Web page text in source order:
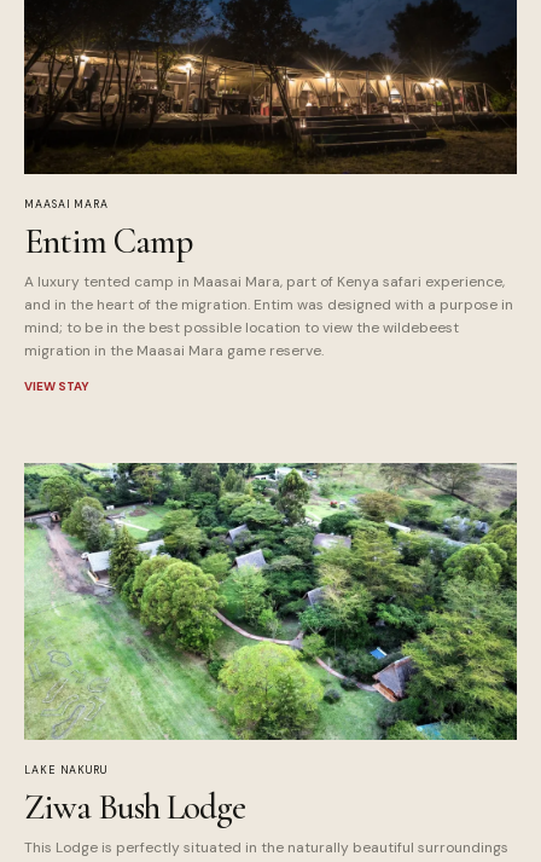
MAASAI MARA
Entim Camp
A luxury tented camp in Maasai Mara, part of Kenya safari experience,
and in the heart of the migration. Entim was designed with a purpose in
mind; to be in the best possible location to view the wildebeest
migration in the Maasai Mara game reserve.
VIEW STAY
LAKE NAKURU
Ziwa Bush Lodge
This Lodge is perfectly situated in the naturally beautiful surroundings